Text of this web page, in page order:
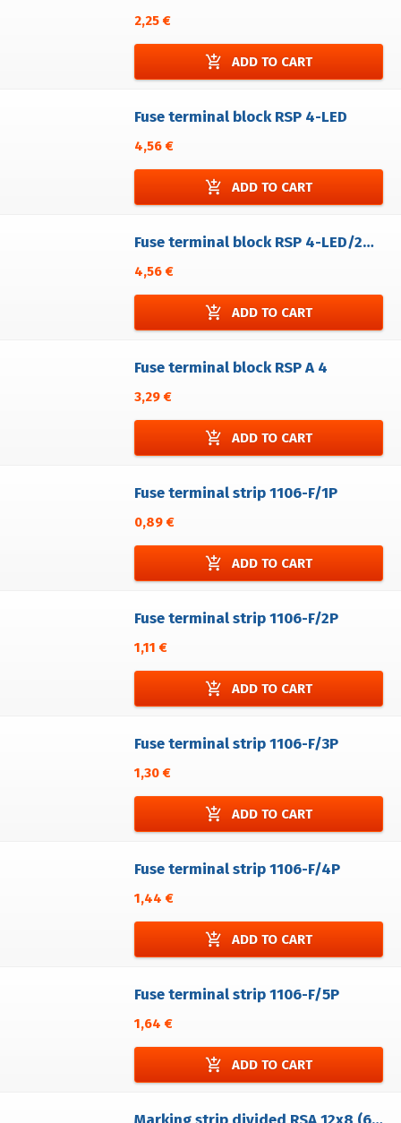
2,25 €
add_shopping_cart ADD TO CART
Fuse terminal block RSP 4-LED
4,56 €
add_shopping_cart ADD TO CART
Fuse terminal block RSP 4-LED/24-48V
4,56 €
add_shopping_cart ADD TO CART
Fuse terminal block RSP A 4
3,29 €
add_shopping_cart ADD TO CART
Fuse terminal strip 1106-F/1P
0,89 €
add_shopping_cart ADD TO CART
Fuse terminal strip 1106-F/2P
1,11 €
add_shopping_cart ADD TO CART
Fuse terminal strip 1106-F/3P
1,30 €
add_shopping_cart ADD TO CART
Fuse terminal strip 1106-F/4P
1,44 €
add_shopping_cart ADD TO CART
Fuse terminal strip 1106-F/5P
1,64 €
add_shopping_cart ADD TO CART